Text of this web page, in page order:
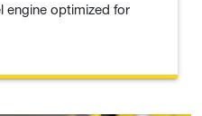
engine optimized for